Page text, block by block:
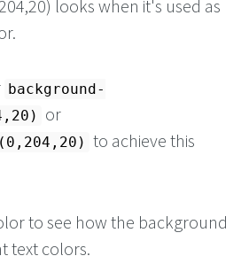
looks when it's used as
background-
or
to achieve this
to see how the background
text colors.